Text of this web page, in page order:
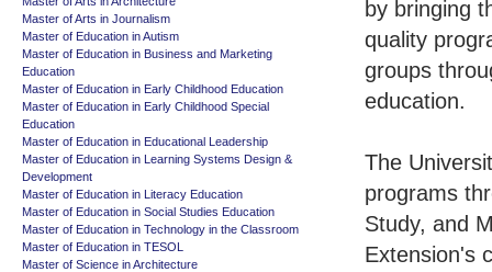
by bringing
quality
groups
education.
The
programs
Study, and
Extension's
Master of Arts in Journalism
Master of Education in Autism
Master of Education in Business and Marketing
Education
Master of Education in Early Childhood Education
Master of Education in Early Childhood Special
Education
Master of Education in Educational Leadership
Master of Education in Learning Systems Design &
Development
Master of Education in Literacy Education
Master of Education in Social Studies Education
Master of Education in Technology in the Classroom
Master of Education in TESOL
Master of Science in Architecture